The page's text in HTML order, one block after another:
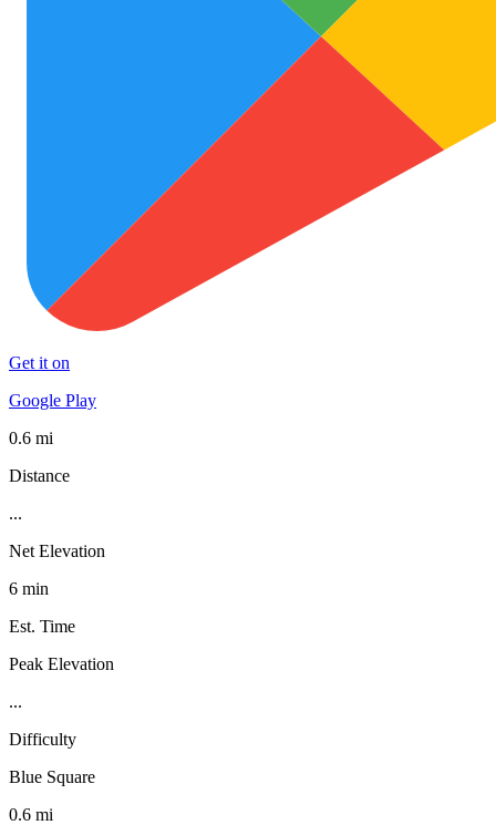
Get it on
Google Play
0.6 mi
Distance
...
Net Elevation
6 min
Est. Time
Peak Elevation
...
Difficulty
Blue Square
0.6 mi